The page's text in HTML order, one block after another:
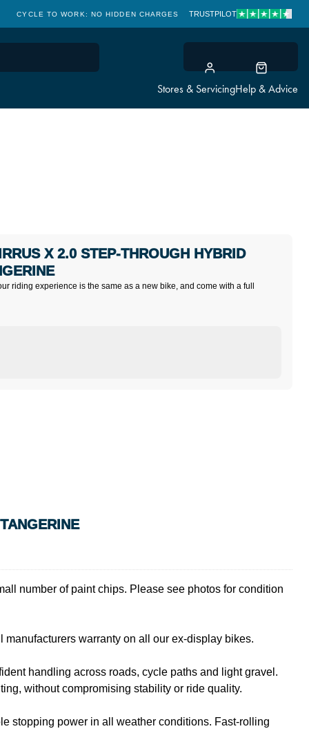
Stores & ServicingHelp & Advice
CYCLE TO WORK: NO HIDDEN CHARGES CLICK &
TRUSTPILOT
riding experience is the same as a new bike, and come with a full
X 2.0 STEP-THROUGH HYBRID
number of paint chips. Please see photos for condition
warranty on all our ex-display bikes.
handling across roads, cycle paths and light gravel.
without compromising stability or ride quality.
stopping power in all weather conditions. Fast-rolling